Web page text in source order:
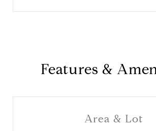
Features &
Area & Lot